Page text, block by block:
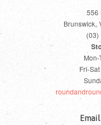
556
Brunswick,
(03)
Fri-